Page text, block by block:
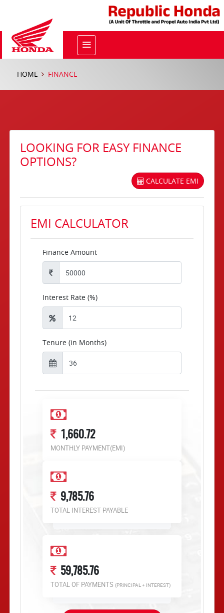
HOME FINANCE
LOOKING FOR EASY FINANCE
OPTIONS?
CALCULATE EMI
EMI CALCULATOR
Finance Amount
Interest Rate (%)
Tenure (in Months)
1,660.72
MONTHLY PAYMENT(EMI)
9,785.76
TOTAL INTEREST PAYABLE
59,785.76
TOTAL OF PAYMENTS(PRINCIPAL + INTEREST)